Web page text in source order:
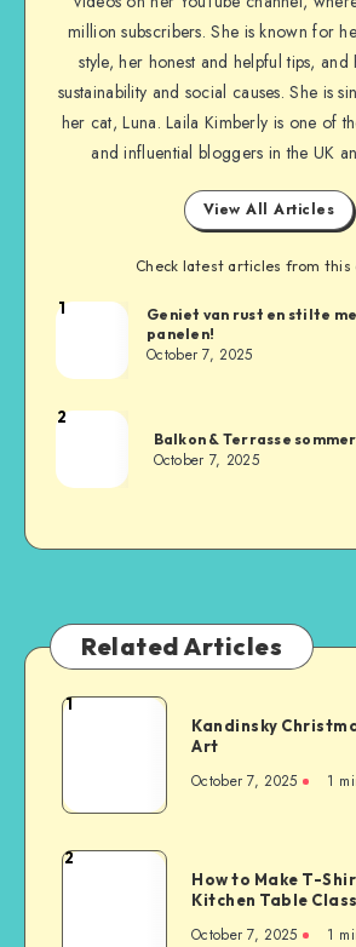
million subscribers. She is known for
style, her honest and helpful tips,
sustainability and social causes. She is
her cat, Luna. Laila Kimberly is one of
and influential bloggers in the UK
View All Articles
Check latest articles from this
1
Geniet van rust en stilte
panelen!
October 7, 2025
2
Balkon & Terrasse
October 7, 2025
Related Articles
1
Kandinsky
Art
October 7, 2025 1
2
How to Make T-
Kitchen Table
October 7, 2025 1